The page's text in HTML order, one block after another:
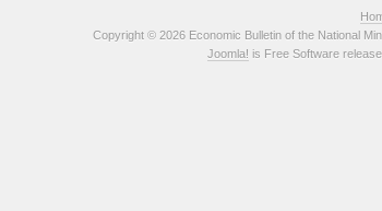
Copyright © 2026 Economic Bulletin of the National
Joomla! is Free Software